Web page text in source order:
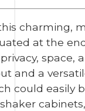
charming,
at the
space,
and a
could easily